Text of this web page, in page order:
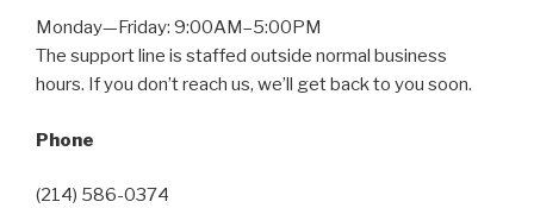
Monday—Friday: 9:00AM–5:00PM
The support line is staffed outside normal business
hours. If you don’t reach us, we’ll get back to you soon.
Phone
(214) 586-0374